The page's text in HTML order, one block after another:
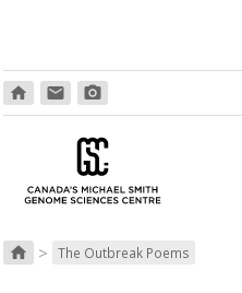
home email photo_camera
home > The Outbreak Poems